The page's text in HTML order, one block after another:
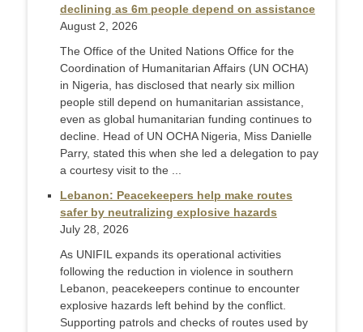
declining as 6m people depend on assistance
August 2, 2026
The Office of the United Nations Office for the
Coordination of Humanitarian Affairs (UN OCHA)
in Nigeria, has disclosed that nearly six million
people still depend on humanitarian assistance,
even as global humanitarian funding continues to
decline. Head of UN OCHA Nigeria, Miss Danielle
Parry, stated this when she led a delegation to pay
a courtesy visit to the ...
Lebanon: Peacekeepers help make routes
safer by neutralizing explosive hazards
July 28, 2026
As UNIFIL expands its operational activities
following the reduction in violence in southern
Lebanon, peacekeepers continue to encounter
explosive hazards left behind by the conflict.
Supporting patrols and checks of routes used by